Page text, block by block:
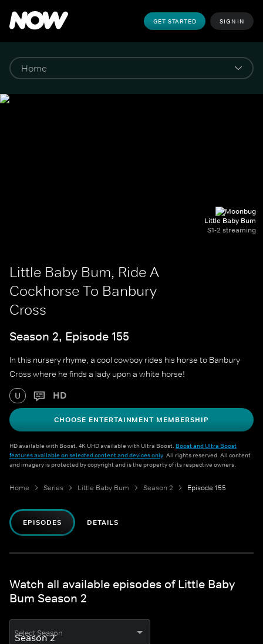
GET STARTED SIGN IN
Little Baby Bum
S1-2 streaming
Little Baby Bum, Ride A
Cockhorse To Banbury
Cross
Season 2, Episode 155
In this nursery rhyme, a cool cowboy rides his horse to Banbury
Cross where he finds a lady upon a white horse!
U HD
CHOOSE ENTERTAINMENT MEMBERSHIP
HD available with Boost. 4K UHD available with Ultra Boost. Boost and Ultra Boost
features available on selected content and devices only. All rights reserved. All content
and imagery is protected by copyright and is the property of its respective owners.
Home Series Little Baby Bum Season 2 Episode 155
EPISODES DETAILS
Watch all available episodes of Little Baby
Bum Season 2
Select Season